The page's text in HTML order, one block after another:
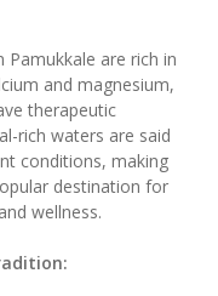
Pamukkale are rich in
and magnesium,
therapeutic
rich waters are said
conditions, making
destination for
wellness.